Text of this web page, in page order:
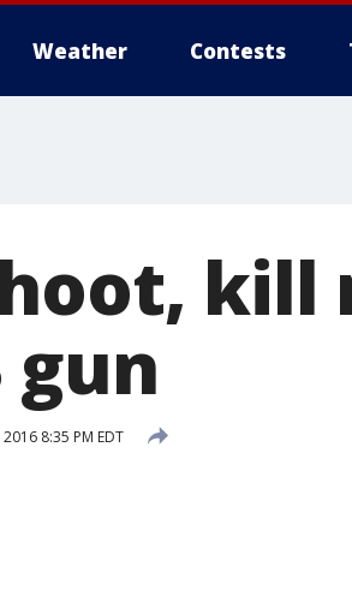
Weather Contests
kill
2016 8:35 PM EDT